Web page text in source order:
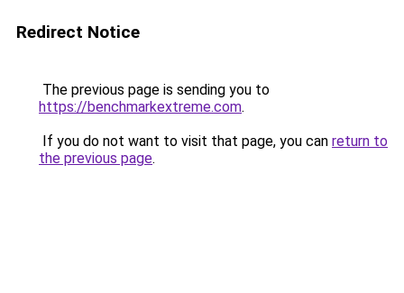
Redirect Notice
The previous page is sending you to
https://benchmarkextreme.com.
If you do not want to visit that page, you can return to
the previous page.